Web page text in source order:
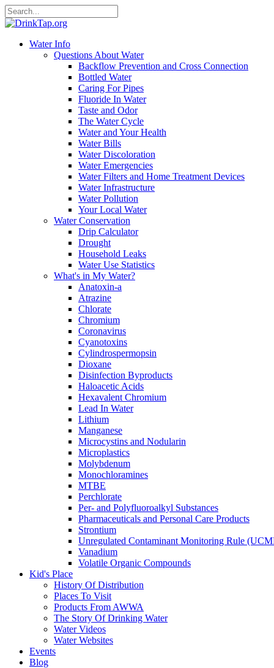
Water Info
Questions About Water
Backflow Prevention and Cross Connection
Bottled Water
Caring For Pipes
Fluoride In Water
Taste and Odor
The Water Cycle
Water and Your Health
Water Bills
Water Discoloration
Water Emergencies
Water Filters and Home Treatment Devices
Water Infrastructure
Water Pollution
Your Local Water
Water Conservation
Drip Calculator
Drought
Household Leaks
Water Use Statistics
What's in My Water?
Anatoxin-a
Atrazine
Chlorate
Chromium
Coronavirus
Cyanotoxins
Cylindrospermopsin
Dioxane
Disinfection Byproducts
Haloacetic Acids
Hexavalent Chromium
Lead In Water
Lithium
Manganese
Microcystins and Nodularin
Microplastics
Molybdenum
Monochloramines
MTBE
Perchlorate
Per- and Polyfluoroalkyl Substances
Pharmaceuticals and Personal Care Products
Strontium
Unregulated Contaminant Monitoring Rule
Vanadium
Volatile Organic Compounds
Kid's Place
History Of Distribution
Places To Visit
Products From AWWA
The Story Of Drinking Water
Water Videos
Water Websites
Events
Blog